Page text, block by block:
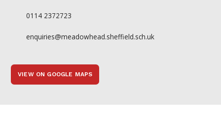
0114 2372723
enquiries@meadowhead.sheffield.sch.uk
VIEW ON GOOGLE MAPS